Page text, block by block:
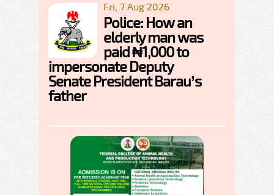
Fri, 7 Aug 2026
Police: How an
elderly man was
paid ₦1,000 to
impersonate Deputy
Senate President Barau’s
father